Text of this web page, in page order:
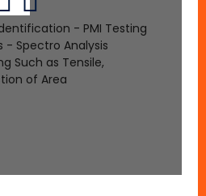
- PMI Testing
- Spectro Analysis
Such as Tensile,
of Area